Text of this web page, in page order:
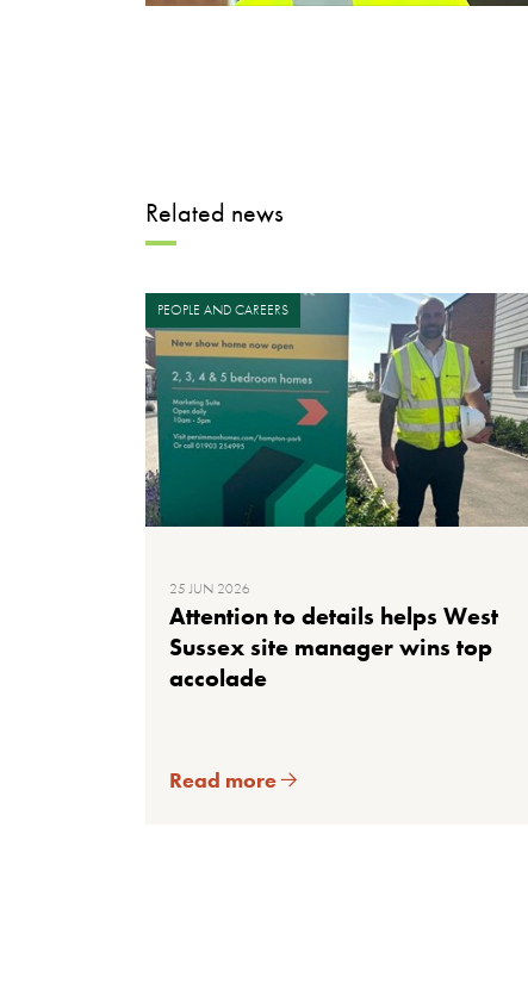
Related news
PEOPLE AND CAREERS
25 JUN 2026
Attention to details helps West
Sussex site manager wins top
accolade
Read more